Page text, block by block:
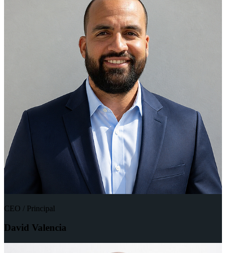
CEO / Principal
David Valencia